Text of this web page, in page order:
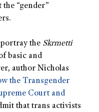
“gender”
portray the Skrmetti
basic and
author Nicholas
the Transgender
Court and
that trans activists